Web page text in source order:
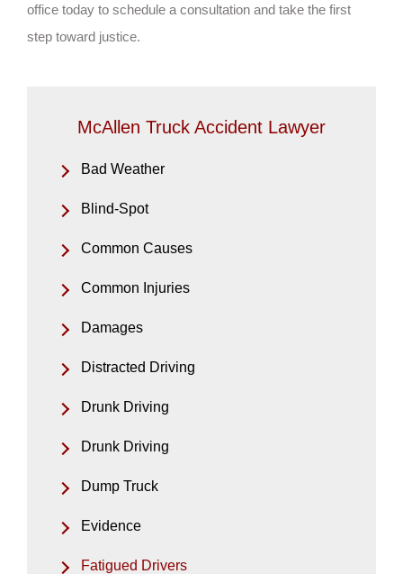
office today to schedule a consultation and take the first
step toward justice.
McAllen Truck Accident Lawyer
Bad Weather
Blind-Spot
Common Causes
Common Injuries
Damages
Distracted Driving
Drunk Driving
Drunk Driving
Dump Truck
Evidence
Fatigued Drivers